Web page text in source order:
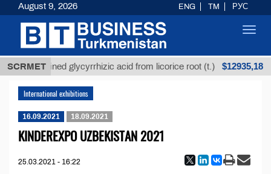
SCRMET
Unrefined glycyrrhizic acid from licorice root (t.) $12935,18
International exhibitions
16.09.2021 18.09.2021
KINDEREXPO UZBEKISTAN 2021
25.03.2021 - 16:22
August 9, 2026 ENG TM РУС